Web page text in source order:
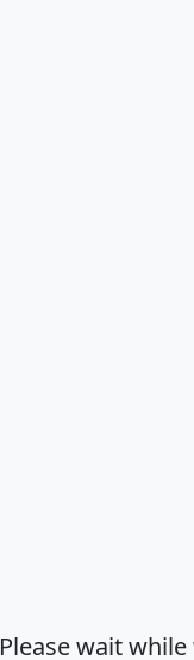
Please wait